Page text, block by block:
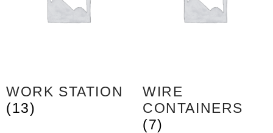
WORK STATION
(13)
WIRE
CONTAINERS
(7)